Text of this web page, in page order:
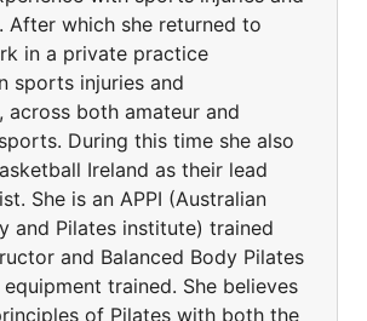
After which she returned to
in a private practice
sports injuries and
across both amateur and
During this time she also
Ireland as their lead
She is an APPI (Australian
and Pilates institute) trained
and Balanced Body Pilates
trained. She believes
of Pilates with both the